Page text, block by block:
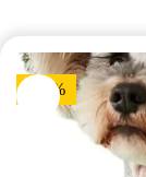
-13%